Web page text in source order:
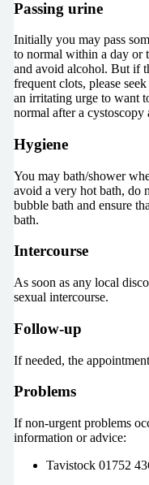
Passing urine
Initially you may pass
to normal within a day or
and avoid alcohol. But if
frequent clots, please
an irritating urge to want
normal after a cystoscopy
Hygiene
You may bath/shower
avoid a very hot bath, do
bubble bath and ensure
bath.
Intercourse
As soon as any local
sexual intercourse.
Follow-up
If needed, the
Problems
If non-urgent problems
information or advice:
Tavistock 01752